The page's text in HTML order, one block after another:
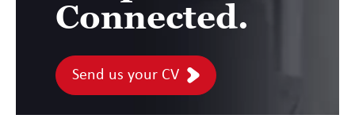
Connected.
Send us your CV